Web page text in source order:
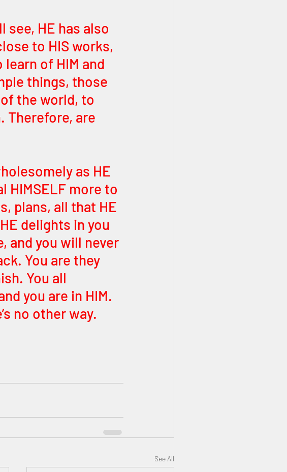
see, HE has also
to HIS works,
learn of HIM and
things, those
the world, to
Therefore, are
as HE
HIMSELF more to
plans, all that HE
delights in you
and you will never
You are they
You all
you are in HIM.
no other way.
See All